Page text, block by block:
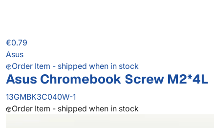
€0.79
Asus
Order Item - shipped when in stock
Asus Chromebook Screw M2*4L
13GMBK3C040W-1
Order Item - shipped when in stock